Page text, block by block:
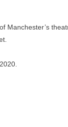
Manchester’s
, 2020.